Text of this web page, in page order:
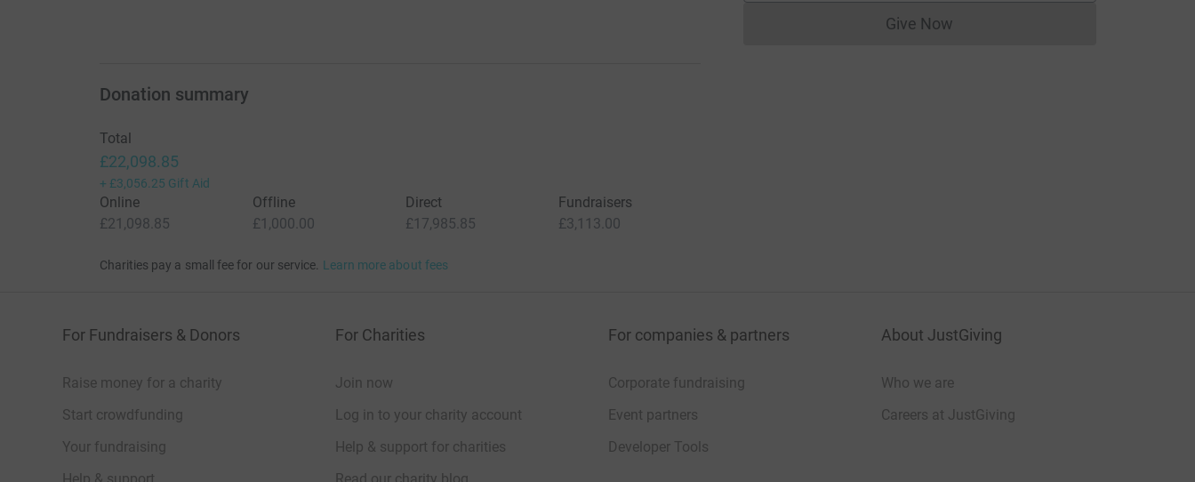
Give NowDonations cannot currently be made
Donation summary
Total
£22,098.85
+ £3,056.25 Gift Aid
Online
£21,098.85
Offline
£1,000.00
Direct
£17,985.85
Fundraisers
£3,113.00
Charities pay a small fee for our service. Learn more about fees
For Fundraisers & Donors
Raise money for a charity
Start crowdfunding
Your fundraising
For Charities
Join now
Log in to your charity account
Help & support for charities
For companies & partners
Corporate fundraising
Event partners
Developer Tools
About JustGiving
Who we are
Careers at JustGiving